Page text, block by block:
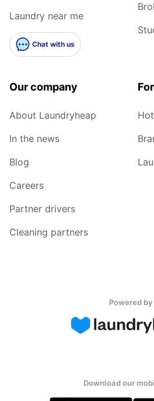
Laundry near me
Chat with us
Our company
About Laundryheap
In the news
Blog
Careers
Partner drivers
Cleaning partners
Powered by
Download our